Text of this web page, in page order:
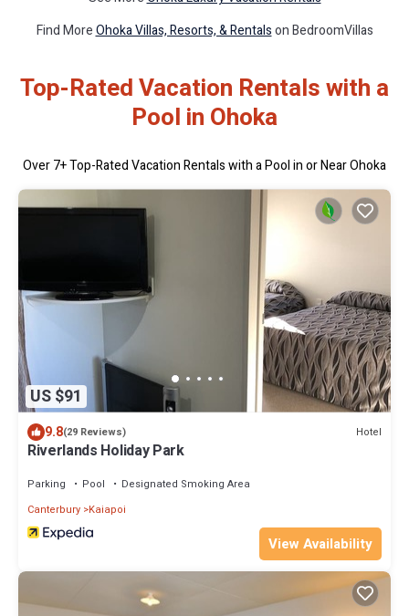
Find MoreOhoka Villas, Resorts, & Rentalson BedroomVillas
Top-Rated Vacation Rentals with a
Pool in Ohoka
Over7+ Top-Rated Vacation Rentals with a Pool in or Near Ohoka
US $91
9.8(29 Reviews) Hotel
Riverlands Holiday Park
Parking Pool
Designated Smoking Area
Canterbury Kaiapoi
View Availability